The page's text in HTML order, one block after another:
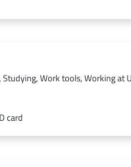
Work tools, Working at
card